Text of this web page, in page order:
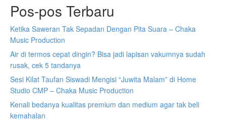
Pos-pos Terbaru
Ketika Saweran Tak Sepadan Dengan Pita Suara – Chaka
Music Production
Air di termos cepat dingin? Bisa jadi lapisan vakumnya sudah
rusak, cek 5 tandanya
Sesi Kilat Taufan Siswadi Mengisi “Juwita Malam” di Home
Studio CMP – Chaka Music Production
Kenali bedanya kualitas premium dan medium agar tak beli
kemahalan